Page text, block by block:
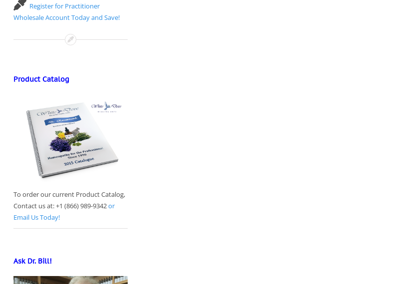
Register for Practitioner
Wholesale Account Today and Save!
Product Catalog
To order our current Product Catalog,
Contact us at: +1 (866) 989-9342or
Email Us Today!
Ask Dr. Bill!